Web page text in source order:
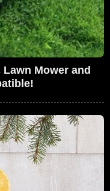
Mower and